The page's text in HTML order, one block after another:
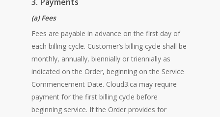
(a) Fees
Fees are payable in advance on the first day of
each billing cycle. Customer’s billing cycle shall be
monthly, annually, biennially or triennially as
indicated on the Order, beginning on the Service
Commencement Date. Cloud3.ca may require
payment for the first billing cycle before
beginning service. If the Order provides for